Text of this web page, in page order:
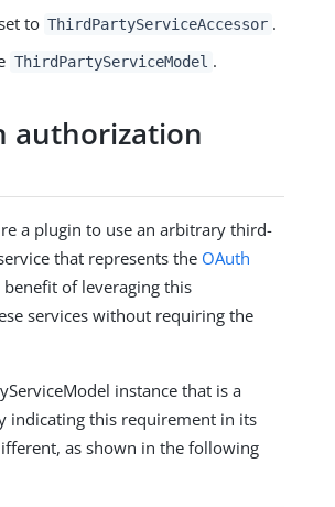
to ThirdPartyServiceAccessor .
ThirdPartyServiceModel .
authorization
a plugin to use an arbitrary third-
that represents the OAuth
of leveraging this
services without requiring the
instance that is a
indicating this requirement in its
as shown in the following